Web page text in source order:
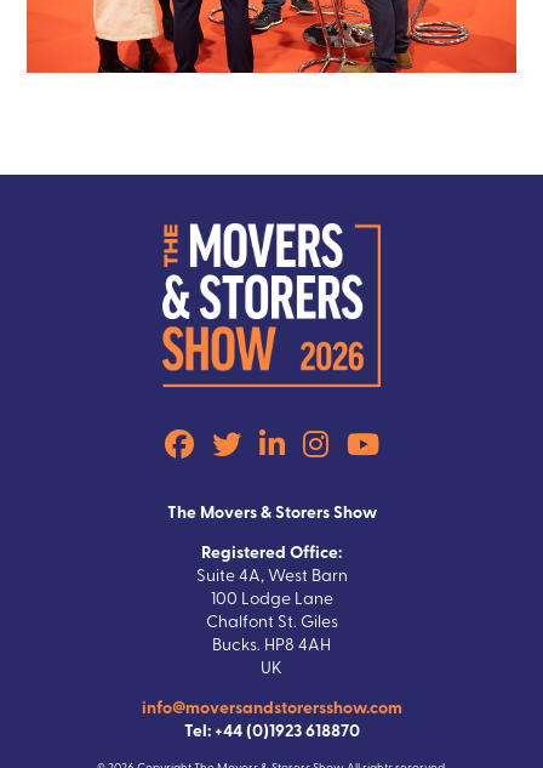
The Movers & Storers Show
Registered Office:
Suite 4A, West Barn
100 Lodge Lane
Chalfont St. Giles
Bucks. HP8 4AH
UK
info@moversandstorersshow.com
Tel: +44 (0)1923 618870